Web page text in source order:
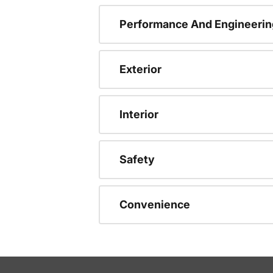
Performance And
Exterior
Interior
Safety
Convenience